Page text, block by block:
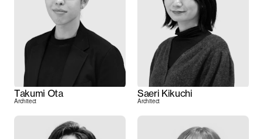
Takumi Ota
Architect
Saeri Kikuchi
Architect